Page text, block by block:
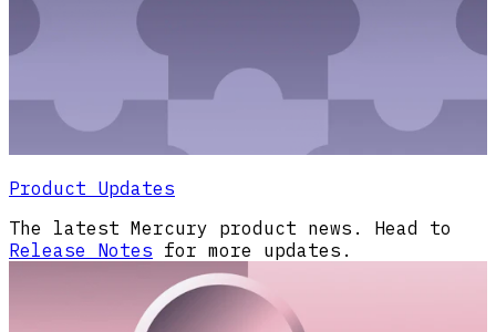
Product Updates
The latest Mercury product news. Head to
Release Notes for more updates.